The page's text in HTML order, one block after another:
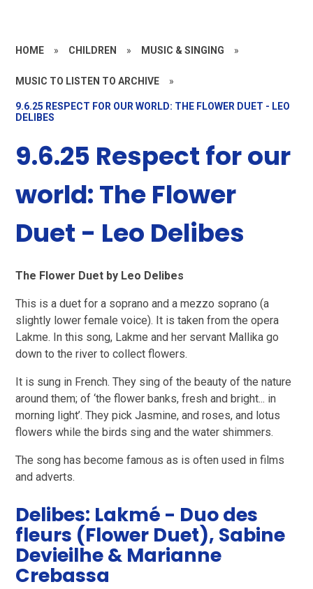
HOME » CHILDREN » MUSIC & SINGING »
MUSIC TO LISTEN TO ARCHIVE »
9.6.25 RESPECT FOR OUR WORLD: THE FLOWER DUET - LEO
DELIBES
9.6.25 Respect for our
world: The Flower
Duet - Leo Delibes
The Flower Duet by Leo Delibes
This is a duet for a soprano and a mezzo soprano (a
slightly lower female voice). It is taken from the opera
Lakme. In this song, Lakme and her servant Mallika go
down to the river to collect flowers.
It is sung in French. They sing of the beauty of the nature
around them; of ‘the flower banks, fresh and bright... in
morning light’. They pick Jasmine, and roses, and lotus
flowers while the birds sing and the water shimmers.
The song has become famous as is often used in films
and adverts.
Delibes: Lakmé - Duo des
fleurs (Flower Duet), Sabine
Devieilhe & Marianne
Crebassa